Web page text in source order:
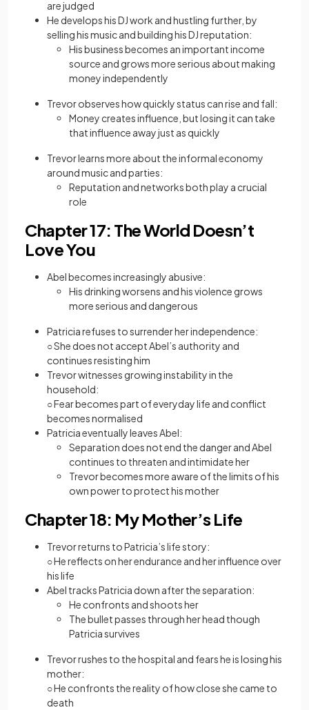
are judged
He develops his DJ work and hustling further, by
selling his music and building his DJ reputation:
His business becomes an important income
source and grows more serious about making
money independently
Trevor observes how quickly status can rise and fall:
Money creates influence, but losing it can take
that influence away just as quickly
Trevor learns more about the informal economy
around music and parties:
Reputation and networks both play a crucial
role
Chapter 17: The World Doesn’t
Love You
Abel becomes increasingly abusive:
His drinking worsens and his violence grows
more serious and dangerous
Patricia refuses to surrender her independence:
○ She does not accept Abel’s authority and
continues resisting him
Trevor witnesses growing instability in the
household:
○ Fear becomes part of everyday life and conflict
becomes normalised
Patricia eventually leaves Abel:
Separation does not end the danger and Abel
continues to threaten and intimidate her
Trevor becomes more aware of the limits of his
own power to protect his mother
Chapter 18: My Mother’s Life
Trevor returns to Patricia’s life story:
○ He reflects on her endurance and her influence over
his life
Abel tracks Patricia down after the separation:
He confronts and shoots her
The bullet passes through her head though
Patricia survives
Trevor rushes to the hospital and fears he is losing his
mother:
○ He confronts the reality of how close she came to
death